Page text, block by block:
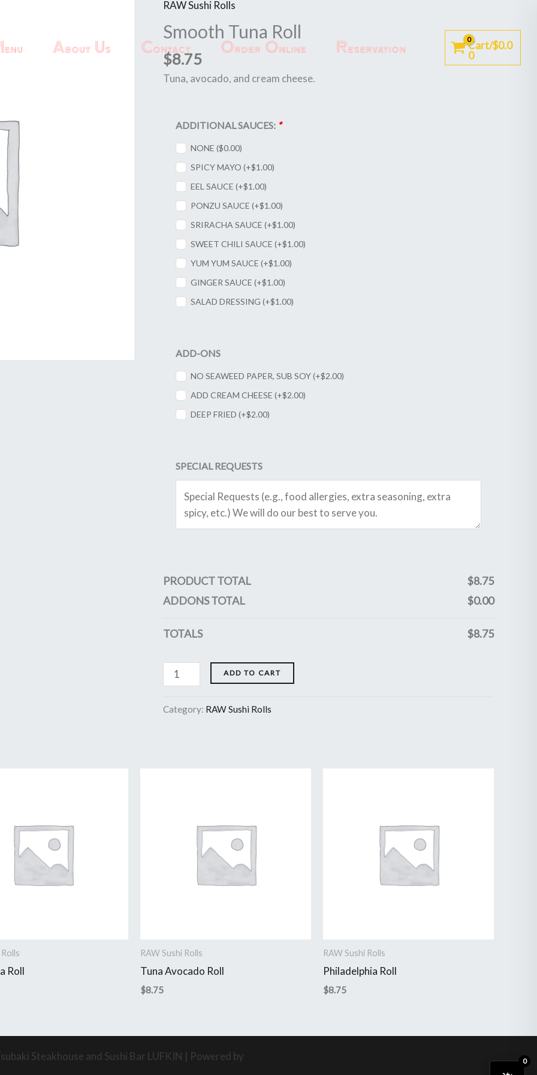
About Us Contact Order Online Reservation Cart/$0.0
0
RAW Sushi Rolls
Smooth Tuna Roll
$8.75
Tuna, avocado, and cream cheese.
ADDITIONAL SAUCES: *
NONE ($0.00)
SPICY MAYO (+$1.00)
EEL SAUCE (+$1.00)
PONZU SAUCE (+$1.00)
SRIRACHA SAUCE (+$1.00)
SWEET CHILI SAUCE (+$1.00)
YUM YUM SAUCE (+$1.00)
GINGER SAUCE (+$1.00)
SALAD DRESSING (+$1.00)
ADD-ONS
NO SEAWEED PAPER, SUB SOY (+$2.00)
ADD CREAM CHEESE (+$2.00)
DEEP FRIED (+$2.00)
SPECIAL REQUESTS
PRODUCT TOTAL $8.75
ADDONS TOTAL
$0.00
TOTALS $8.75
Smooth
Tuna
Roll
quantity
ADD TO CART
Category: RAW Sushi Rolls
Roll
RAW Sushi Rolls
Tuna Avocado Roll
$8.75
RAW Sushi Rolls
Philadelphia Roll
$8.75
Steakhouse and Sushi Bar LUFKIN | Powered by 0